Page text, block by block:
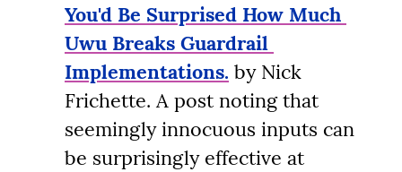
You'd Be Surprised How Much
Uwu Breaks Guardrail
Implementations. by Nick
Frichette. A post noting that
seemingly innocuous inputs can
be surprisingly effective at